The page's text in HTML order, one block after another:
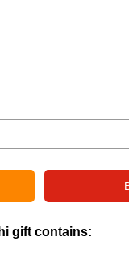
gift contains: